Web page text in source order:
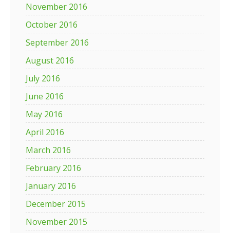
November 2016
October 2016
September 2016
August 2016
July 2016
June 2016
May 2016
April 2016
March 2016
February 2016
January 2016
December 2015
November 2015